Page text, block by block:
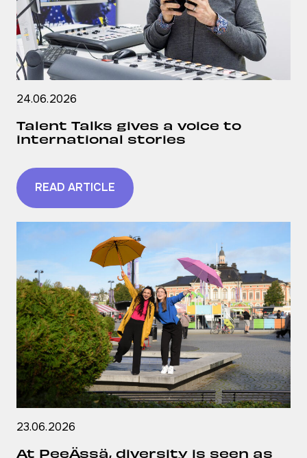
24.06.2026
Talent Talks gives a voice to
international stories
READ ARTICLE
23.06.2026
At PeeÄssä, diversity is seen as